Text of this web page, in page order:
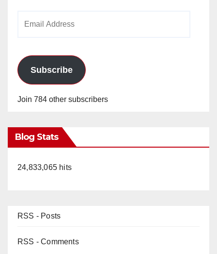
Subscribe
Join 784 other subscribers
Blog Stats
24,833,065 hits
RSS - Posts
RSS - Comments